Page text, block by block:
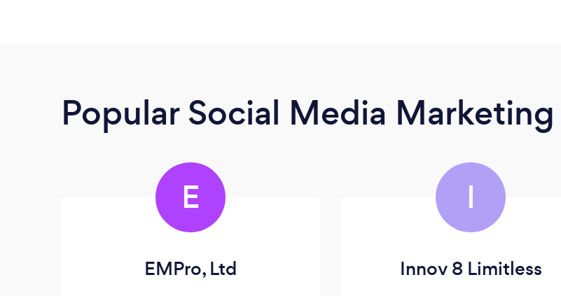
Popular Social Media
E
EMPro, Ltd
I
Innov 8 Limitless